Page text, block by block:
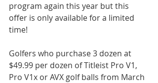
program again this year but this
offer is only available for a limited
time!
Golfers who purchase 3 dozen at
$49.99 per dozen of Titleist Pro V1,
Pro V1x or AVX golf balls from March